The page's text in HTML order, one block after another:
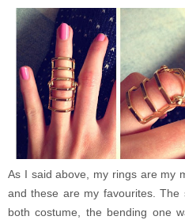
As I said above, my rings are my
and these are my favourites.
both costume, the bending one